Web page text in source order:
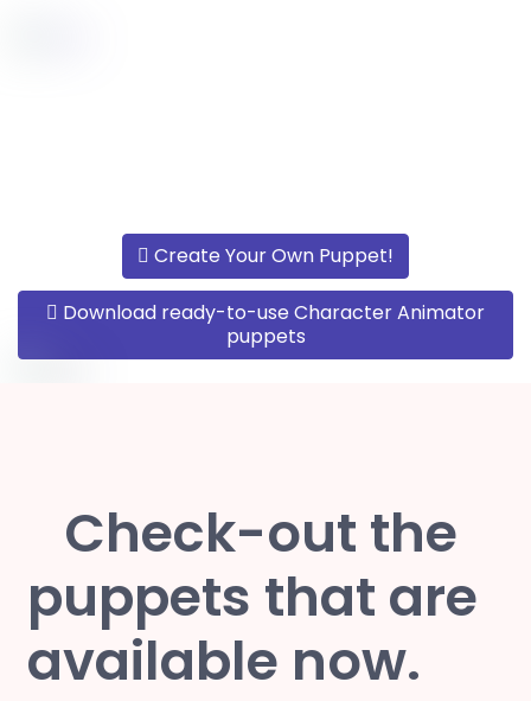
Create Your Own Puppet!
Download ready-to-use Character Animator
puppets
Check-out the
puppets that are
available now.